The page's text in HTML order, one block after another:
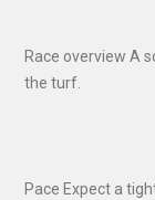
Race overview A
the turf.
Pace Expect a